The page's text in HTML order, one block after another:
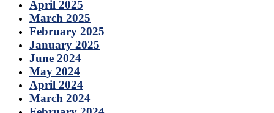
April 2025
March 2025
February 2025
January 2025
June 2024
May 2024
April 2024
March 2024